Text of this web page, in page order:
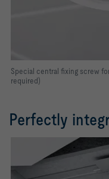
Special central fixing screw
required)
Perfectly